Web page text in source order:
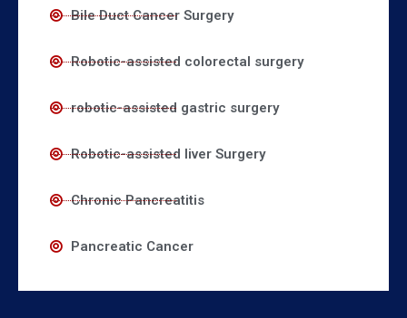
Bile Duct Cancer Surgery
Robotic-assisted colorectal surgery
robotic-assisted gastric surgery
Robotic-assisted liver Surgery
Chronic Pancreatitis
Pancreatic Cancer